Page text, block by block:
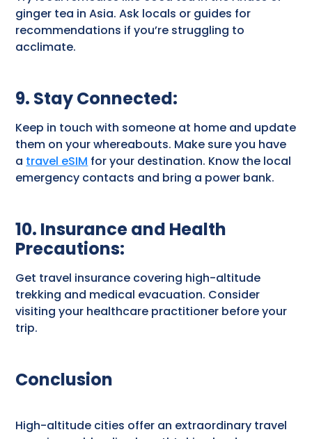
ginger tea in Asia. Ask locals or guides for
recommendations if you’re struggling to
acclimate.
9. Stay Connected:
Keep in touch with someone at home and update
them on your whereabouts. Make sure you have
a travel eSIM for your destination. Know the local
emergency contacts and bring a power bank.
10. Insurance and Health
Precautions:
Get travel insurance covering high-altitude
trekking and medical evacuation. Consider
visiting your healthcare practitioner before your
trip.
Conclusion
High-altitude cities offer an extraordinary travel